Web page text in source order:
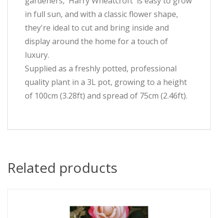
in full sun, and with a classic flower shape,
they're ideal to cut and bring inside and
display around the home for a touch of
luxury.
Supplied as a freshly potted, professional
quality plant in a 3L pot, growing to a height
of 100cm (3.28ft) and spread of 75cm (2.46ft).
Related products